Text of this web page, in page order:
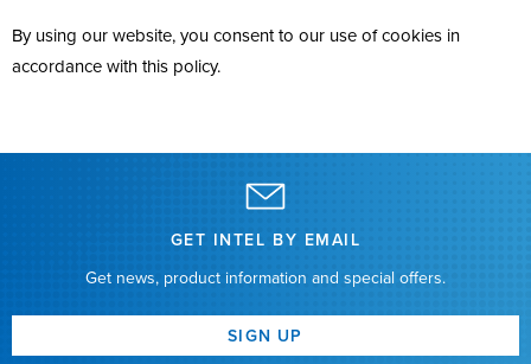
By using our website, you consent to our use of cookies in
accordance with this policy.
GET INTEL BY EMAIL
Get news, product information and special offers.
SIGN UP